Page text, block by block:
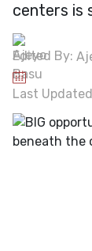
centers is
Edited By:
Last